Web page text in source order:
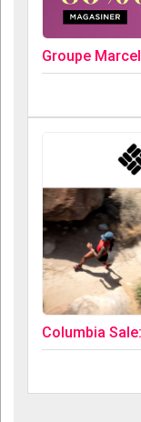
Groupe
Columbia